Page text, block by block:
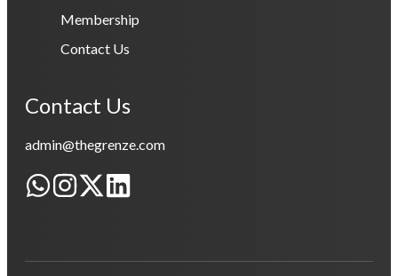
Membership
Contact Us
Contact Us
admin@thegrenze.com